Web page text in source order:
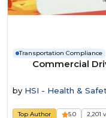
Transportation Compliance
Commercial
by HSI - Health &
Top Author 5.0 2,201